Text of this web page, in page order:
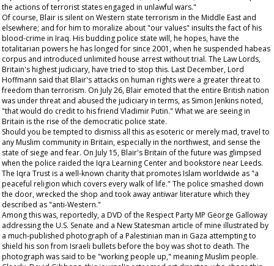
the actions of terrorist states engaged in unlawful wars."
Of course, Blair is silent on Western state terrorism in the Middle East and
elsewhere; and for him to moralize about "our values" insults the fact of his
blood-crime in Iraq. His budding police state will, he hopes, have the
totalitarian powers he has longed for since 2001, when he suspended habeas
corpus and introduced unlimited house arrest without trial. The Law Lords,
Britain's highest judiciary, have tried to stop this. Last December, Lord
Hoffmann said that Blair's attacks on human rights were a greater threat to
freedom than terrorism. On July 26, Blair emoted that the entire British nation
was under threat and abused the judiciary in terms, as Simon Jenkins noted,
"that would do credit to his friend Vladimir Putin." What we are seeing in
Britain is the rise of the democratic police state.
Should you be tempted to dismiss all this as esoteric or merely mad, travel to
any Muslim community in Britain, especially in the northwest, and sense the
state of siege and fear. On July 15, Blair's Britain of the future was glimpsed
when the police raided the Iqra Learning Center and bookstore near Leeds.
The Iqra Trust is a well-known charity that promotes Islam worldwide as "a
peaceful religion which covers every walk of life." The police smashed down
the door, wrecked the shop and took away antiwar literature which they
described as "anti-Western."
Among this was, reportedly, a DVD of the Respect Party MP George Galloway
addressing the U.S. Senate and a New Statesman article of mine illustrated by
a much-published photograph of a Palestinian man in Gaza attempting to
shield his son from Israeli bullets before the boy was shot to death. The
photograph was said to be "working people up," meaning Muslim people.